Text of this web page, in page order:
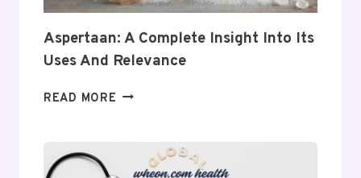
Aspertaan: A Complete Insight Into Its
Uses And Relevance
READ MORE ASPERTAAN:
INSIGHT
INTO